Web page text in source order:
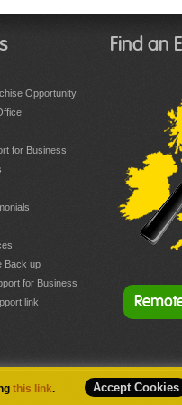
Opportunity
for Business
Back up
for Business
link
Find an
this link. Accept Cookies